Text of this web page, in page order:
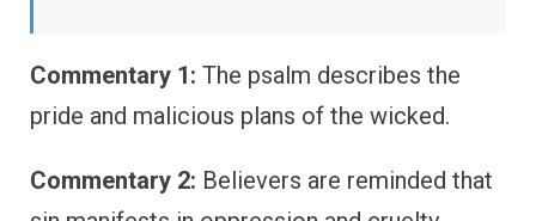
Commentary 1: The psalm describes the
pride and malicious plans of the wicked.
Commentary 2: Believers are reminded that